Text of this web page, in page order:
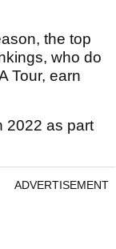
the top
who do
Tour, earn
2022 as part
ADVERTISEMENT